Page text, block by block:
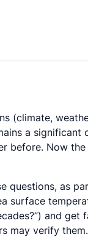
(climate,
a
before. Now
as
surface
”) and get
may verify them.